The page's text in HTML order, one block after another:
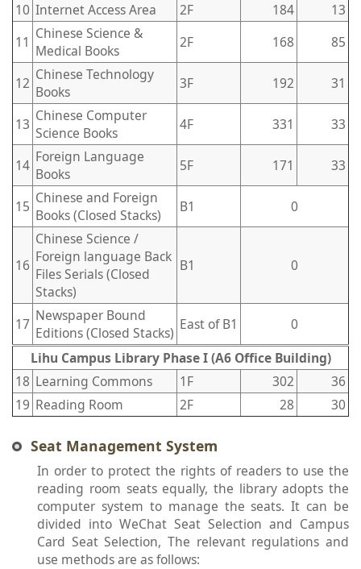
10 Internet Access Area 2F 184
13
11 Chinese Science &
Medical Books
2F 168 85
12 Chinese Technology
Books
3F 192 31
13 Chinese Computer
Science Books
4F 331 33
14 Foreign Language
Books
5F 171 33
15 Chinese and Foreign
Books (Closed Stacks)
B1 0
16
Chinese Science /
Foreign language Back
Files Serials (Closed
Stacks)
B1 0
17 Newspaper Bound
Editions (Closed Stacks) East of B1
0
Lihu Campus Library Phase I (A6 Office Building)
18 Learning Commons 1F 302
36
19 Reading Room 2F 28 30
Seat Management System
In order to protect the rights of readers to use the
reading room seats equally, the library adopts the
computer system to manage the seats. It can be
divided into WeChat Seat Selection and Campus
Card Seat Selection, The relevant regulations and
use methods are as follows: